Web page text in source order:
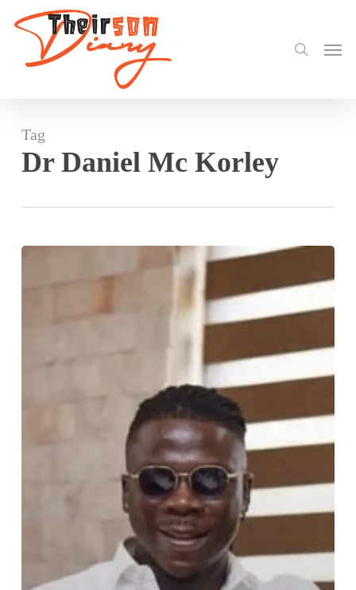
content
Menu
Tag
Dr Daniel Mc Korley